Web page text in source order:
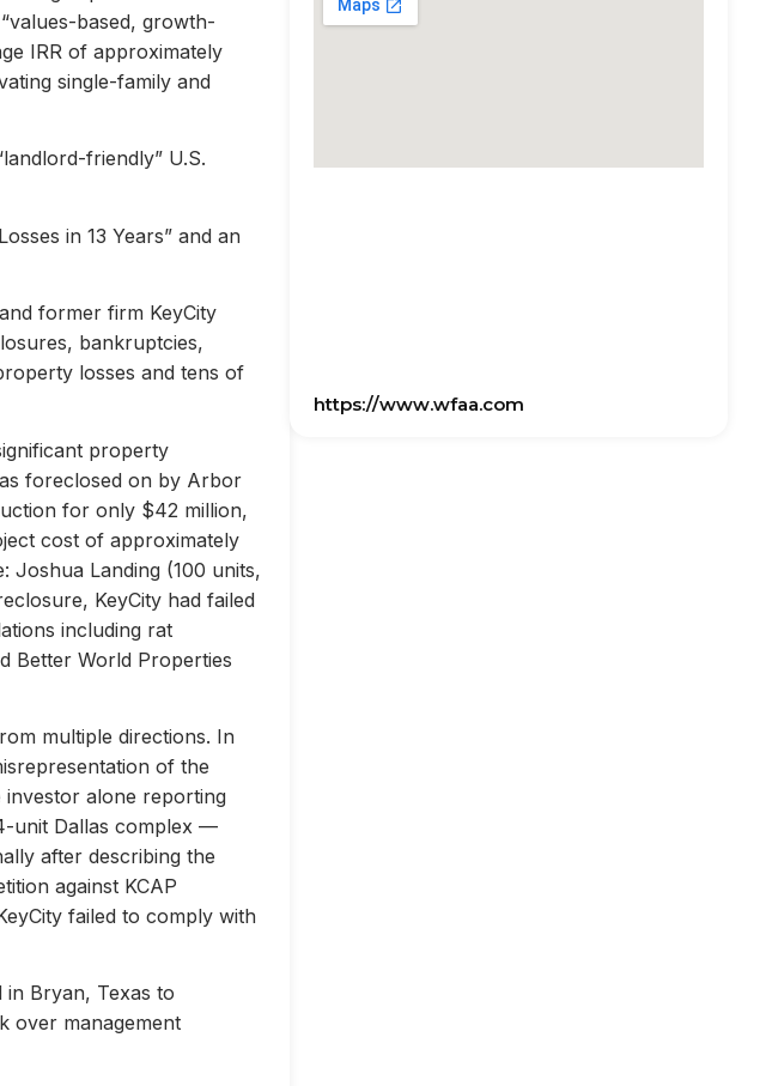
based, growth-
IRR of approximately
single-family and
friendly” U.S.
in 13 Years” and an
former firm KeyCity
bankruptcies,
losses and tens of
property
foreclosed on by Arbor
for only $42 million,
cost of approximately
Joshua Landing (100 units,
KeyCity had failed
including rat
Better World Properties
multiple directions. In
of the
investor alone reporting
unit Dallas complex —
after describing the
against KCAP
failed to comply with
in Bryan, Texas to
over management
https://www.wfaa.com